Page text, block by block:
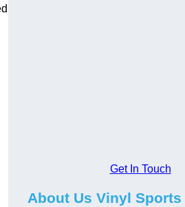
Get In Touch
About Us Vinyl